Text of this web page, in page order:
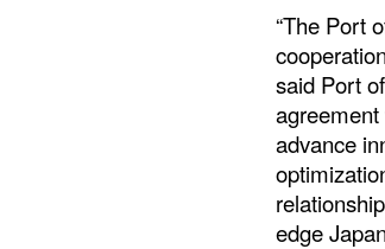
“The Port
said Port
advance
edge